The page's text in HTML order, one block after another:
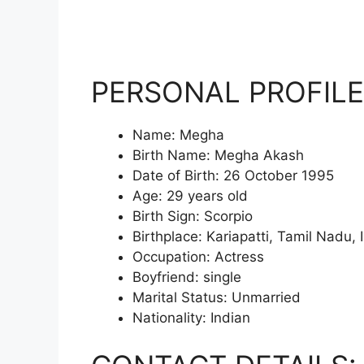
PERSONAL
Name: Megha
Birth Name: Megha Akash
Date of Birth: 26 October 1995
Age: 29 years old
Birth Sign: Scorpio
Birthplace: Kariapatti, Tamil Nadu,
Occupation: Actress
Boyfriend: single
Marital Status: Unmarried
Nationality: Indian